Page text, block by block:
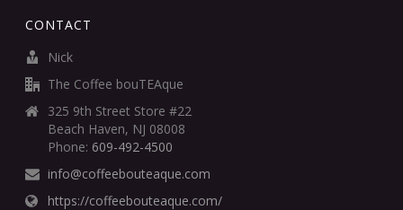
CONTACT
Nick
The Coffee bouTEAque
325 9th Street Store #22
Beach Haven, NJ 08008
Phone: 609-492-4500
info@coffeebouteaque.com
https://coffeebouteaque.com/